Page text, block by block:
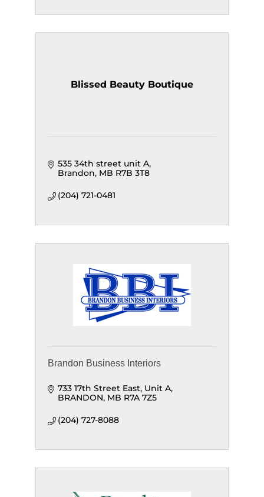
Blissed Beauty Boutique
535 34th street unit A
Brandon MB R7B 3T8
(204) 721-0481
Brandon Business Interiors
733 17th Street East Unit A
BRANDON MB R7A 7Z5
(204) 727-8088